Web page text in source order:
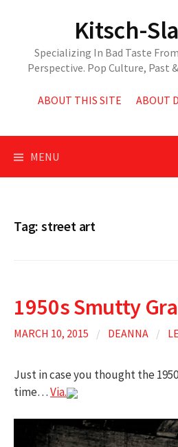
Kitsch-
Specializing In Bad Taste
Perspective. Pop Culture, Past
ABOUT THIS SITE ABOUT
MENU
Tag:street art
1950s Smutty
MARCH 10, 2015 / DEANNA /
Just in case you thought the
time…Via.